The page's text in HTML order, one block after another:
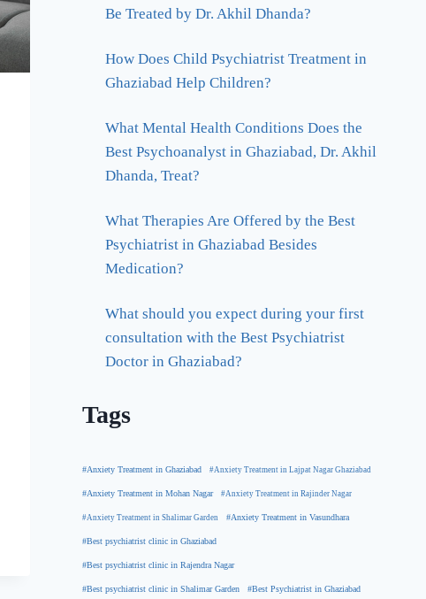
Be Treated by Dr. Akhil Dhanda?
How Does Child Psychiatrist Treatment in
Ghaziabad Help Children?
What Mental Health Conditions Does the
Best Psychoanalyst in Ghaziabad, Dr. Akhil
Dhanda, Treat?
What Therapies Are Offered by the Best
Psychiatrist in Ghaziabad Besides
Medication?
What should you expect during your first
consultation with the Best Psychiatrist
Doctor in Ghaziabad?
Tags
#Anxiety Treatment in Ghaziabad #Anxiety Treatment in Lajpat Nagar Ghaziabad
#Anxiety Treatment in Mohan Nagar #Anxiety Treatment in Rajinder Nagar
#Anxiety Treatment in Shalimar Garden #Anxiety Treatment in Vasundhara
#Best psychiatrist clinic in Ghaziabad
#Best psychiatrist clinic in Rajendra Nagar
#Best psychiatrist clinic in Shalimar Garden #Best Psychiatrist in Ghaziabad